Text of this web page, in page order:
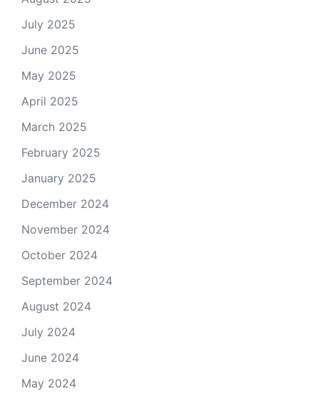
July 2025
June 2025
May 2025
April 2025
March 2025
February 2025
January 2025
December 2024
November 2024
October 2024
September 2024
August 2024
July 2024
June 2024
May 2024